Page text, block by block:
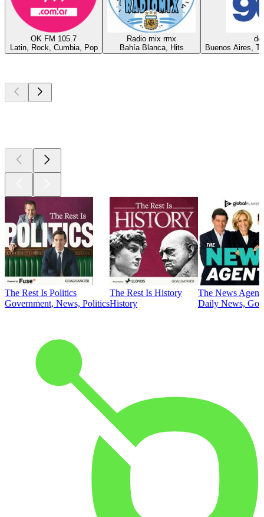
OK FM 105.7
Latin, Rock, Cumbia, Pop
Radio mix rmx
Bahía Blanca, Hits
Buenos Aires,
The Rest Is Politics
Government, News, Politics
The Rest Is History
History
The News
Daily News,